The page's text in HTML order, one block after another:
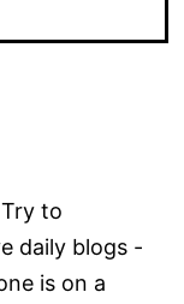
to
daily blogs -
is on a